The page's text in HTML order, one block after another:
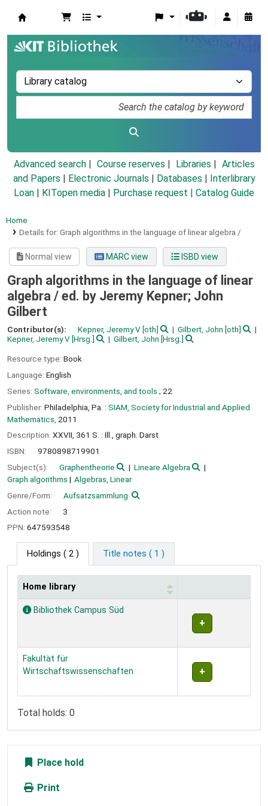
Advanced search Course reserves Libraries
Articles
and Papers
Electronic Journals Databases
Interlibrary
Loan
KITopen media Purchase request | Catalog Guide
Home
Details for: Graph algorithms in the language of linear algebra /
Normal view MARC view ISBD view
Graph algorithms in the language of linear
algebra / ed. by Jeremy Kepner; John
Gilbert
Contributor(s): Kepner, Jeremy V [oth] Gilbert, John [oth]
Kepner, Jeremy V [Hrsg.] Gilbert, John [Hrsg.]
Resource type: Book
Language: English
Series: Software, environments, and tools ; 22
Publisher: Philadelphia, Pa. : SIAM, Society for Industrial and Applied
Mathematics, 2011
Description: XXVII, 361 S. : Ill., graph. Darst
ISBN:
9780898719901
Subject(s):
Graphentheorie
Lineare Algebra
Graph algorithms
Algebras, Linear
Genre/Form:
Aufsatzsammlung
Action note:
3
PPN: 647593548
Holdings ( 2 ) Title notes ( 1 )
Holdings
Home library
Bibliothek Campus Süd
Fakultät für
Wirtschaftswissenschaften
Total holds: 0
Place hold
Print